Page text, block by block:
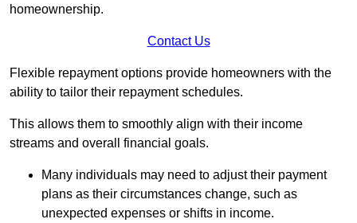
homeownership.
Contact Us
Flexible repayment options provide homeowners with the
ability to tailor their repayment schedules.
This allows them to smoothly align with their income
streams and overall financial goals.
Many individuals may need to adjust their payment
plans as their circumstances change, such as
unexpected expenses or shifts in income.